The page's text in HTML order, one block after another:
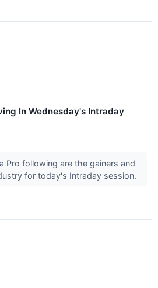
In Wednesday's Intraday
Pro following are the gainers and
for today's Intraday session.